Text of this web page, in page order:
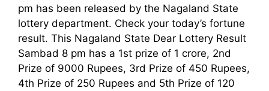
pm has been released by the Nagaland State
lottery department. Check your today’s fortune
result. This Nagaland State Dear Lottery Result
Sambad 8 pm has a 1st prize of 1 crore, 2nd
Prize of 9000 Rupees, 3rd Prize of 450 Rupees,
4th Prize of 250 Rupees and 5th Prize of 120